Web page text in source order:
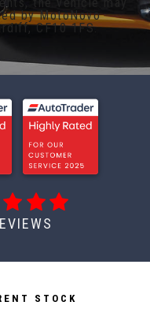
by MotoNovo
CF10 1FS.
STOCK